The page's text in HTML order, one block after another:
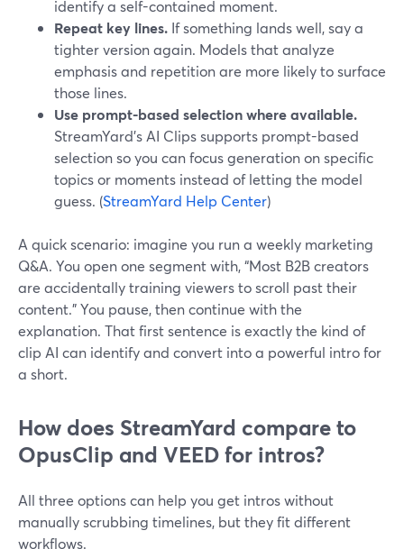
identify a self-contained moment.
Repeat key lines. If something lands well, say a
tighter version again. Models that analyze
emphasis and repetition are more likely to surface
those lines.
Use prompt-based selection where available.
StreamYard’s AI Clips supports prompt-based
selection so you can focus generation on specific
topics or moments instead of letting the model
guess. (StreamYard Help Center)
A quick scenario: imagine you run a weekly marketing
Q&A. You open one segment with, “Most B2B creators
are accidentally training viewers to scroll past their
content.” You pause, then continue with the
explanation. That first sentence is exactly the kind of
clip AI can identify and convert into a powerful intro for
a short.
How does StreamYard compare to
OpusClip and VEED for intros?
All three options can help you get intros without
manually scrubbing timelines, but they fit different
workflows.